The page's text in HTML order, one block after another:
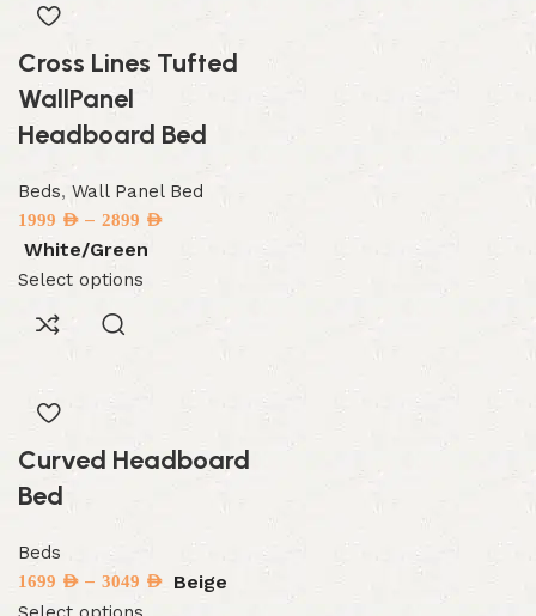
Cross Lines Tufted
WallPanel
Headboard Bed
Beds, Wall Panel Bed
1999 AED – 2899 AED
White/Green
Select options
Curved Headboard
Bed
Beds
1699 AED – 3049 AED Beige